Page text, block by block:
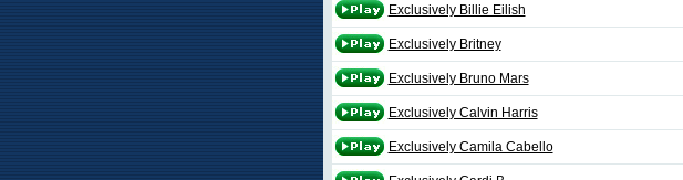
Exclusively Billie Eilish
Exclusively Britney
Exclusively Bruno Mars
Exclusively Calvin Harris
Exclusively Camila Cabello